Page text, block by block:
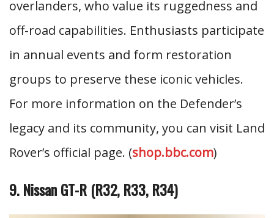
overlanders, who value its ruggedness and
off-road capabilities. Enthusiasts participate
in annual events and form restoration
groups to preserve these iconic vehicles.
For more information on the Defender’s
legacy and its community, you can visit Land
Rover’s official page. (shop.bbc.com)
9. Nissan GT-R (R32, R33, R34)